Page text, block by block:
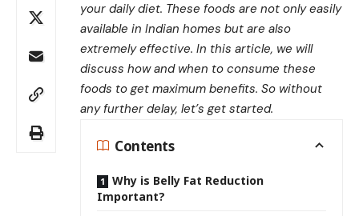
your daily diet. These foods are not only easily
available in Indian homes but are also
extremely effective. In this article, we will
discuss how and when to consume these
foods to get maximum benefits. So without
any further delay, let’s get started.
Contents
Why is Belly Fat Reduction
Important?